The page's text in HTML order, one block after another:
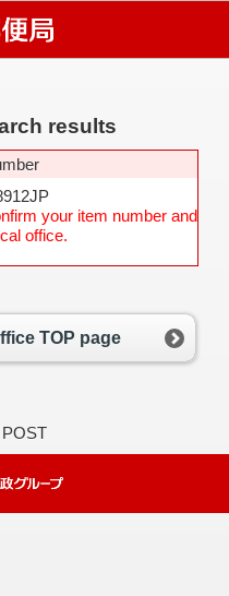
results
your item number and
office.
TOP page